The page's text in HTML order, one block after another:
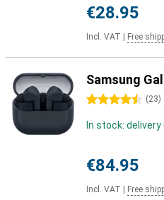
€28.95
Incl. VAT Free
Samsung
4.5 stars (23)
In stock:
€84.95
Incl. VAT Free